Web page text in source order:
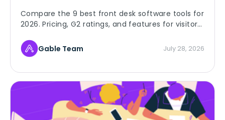
Compare the 9 best front desk software tools for
2026. Pricing, G2 ratings, and features for visitor
tracking.Gable Team July 28, 2026